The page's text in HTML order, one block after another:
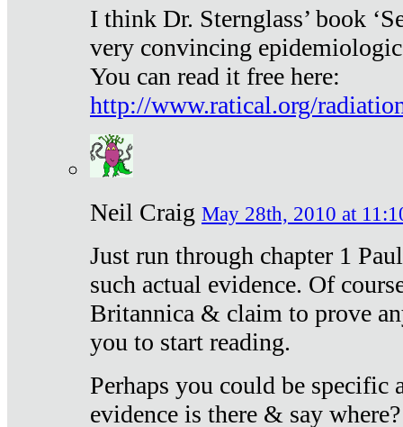
I think Dr. Sternglass’ book
very convincing
You can read it free here:
http://www.ratical.org/
Neil Craig May 28th, 2010 at
Just run through chapter 1
such actual evidence. Of
Britannica & claim to prove
you to start reading.
Perhaps you could be specific
evidence is there & say where?